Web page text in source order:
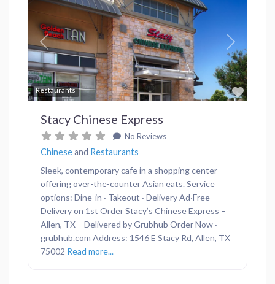
Restaurants
Previous Next
Stacy Chinese Express
No Reviews
Chineseand Restaurants
Sleek, contemporary cafe in a shopping center
offering over-the-counter Asian eats. Service
options: Dine-in · Takeout · Delivery Ad·Free
Delivery on 1st Order Stacy’s Chinese Express –
Allen, TX – Delivered by Grubhub Order Now ·
grubhub.com Address: 1546 E Stacy Rd, Allen, TX
75002 Read more...